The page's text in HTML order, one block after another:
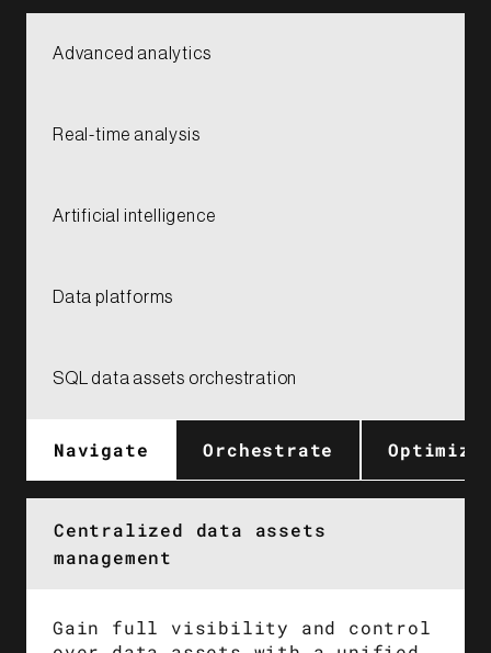
Advanced analytics​​​
Real-time analysis​
Artificial intelligence​
Data platforms
SQL data assets orchestration
Navigate Orchestrate​ Optimize
Centralized data assets
management
Gain full visibility and control